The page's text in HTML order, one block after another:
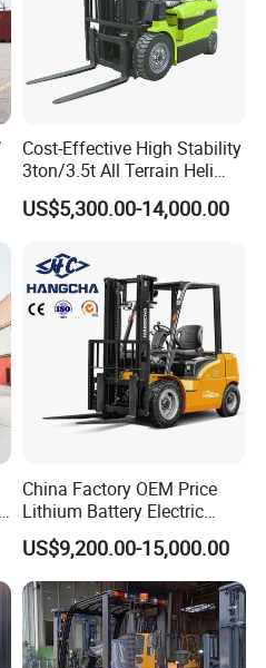
Cost-Effective High Stability
3ton/3.5t All Terrain Heli
Electric Forklift for Light
Industry
US$5,300.00-14,000.00
China Factory OEM Price
Lithium Battery Electric
Hangcha Forklift Xe
1.5t/1.8t/2t/2.5t/3t/3.5t/3.8
t CE ISO High Efficiency
Warehouse Operating
US$9,200.00-15,000.00